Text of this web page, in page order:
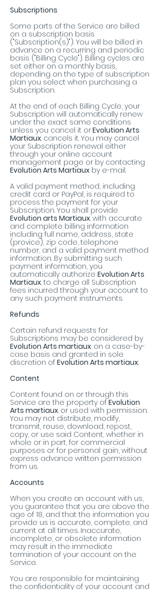
Subscriptions
Some parts of the Service are billed
on a subscription basis
("Subscription(s)"). You will be billed in
advance on a recurring and periodic
basis ("Billing Cycle"). Billing cycles are
set either on a monthly basis,
depending on the type of subscription
plan you select when purchasing a
Subscription.
At the end of each Billing Cycle, your
Subscription will automatically renew
under the exact same conditions
unless you cancel it orEvolution Arts
Martiaux. cancels it. You may cancel
your Subscription renewal either
through your online account
management page or by contacting
Evolution Arts Martiaux by e-mail.
A valid payment method, including
credit card or PayPal, is required to
process the payment for your
Subscription. You shall provide
Evolution arts Martiaux. with accurate
and complete billing information
including full name, address, state
(provice), zip code, telephone
number, and a valid payment method
information. By submitting such
payment information, you
automatically authorize Evolution Arts
Martiaux. to charge all Subscription
fees incurred through your account to
any such payment instruments.
Refunds
Certain refund requests for
Subscriptions may be considered by
Evolution Arts martiaux. on a case-by-
case basis and granted in sole
discretion of Evolution Arts martiaux.
Content
Content found on or through this
Service are the property of Evolution
Arts martiaux. or used with permission.
You may not distribute, modify,
transmit, reuse, download, repost,
copy, or use said Content, whether in
whole or in part, for commercial
purposes or for personal gain, without
express advance written permission
from us.
Accounts
When you create an account with us,
you guarantee that you are above the
age of 18, and that the information you
provide us is accurate, complete, and
current at all times. Inaccurate,
incomplete, or obsolete information
may result in the immediate
termination of your account on the
Service.
You are responsible for maintaining
the confidentiality of your account and